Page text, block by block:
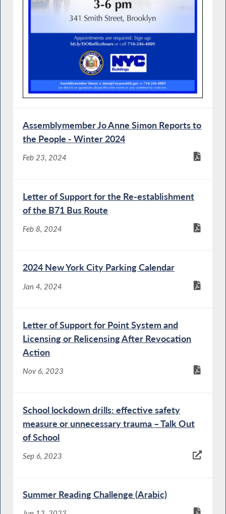
Assemblymember Jo Anne Simon Reports to
the People - Winter 2024
Feb 23, 2024
Letter of Support for the Re-establishment
of the B71 Bus Route
Feb 8, 2024
2024 New York City Parking Calendar
Jan 4, 2024
Letter of Support for Point System and
Licensing or Relicensing After Revocation
Action
Nov 6, 2023
School lockdown drills: effective safety
measure or unnecessary trauma – Talk Out
of School
Sep 6, 2023
Summer Reading Challenge (Arabic)